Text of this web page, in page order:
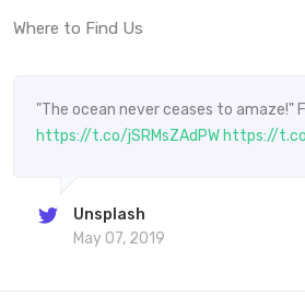
Where to Find Us
"The ocean never ceases to amaze!"
https://t.co/jSRMsZAdPW https://
Unsplash
May 07, 2019